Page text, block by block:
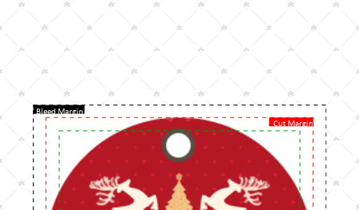
Bleed Margin
Cut Margin